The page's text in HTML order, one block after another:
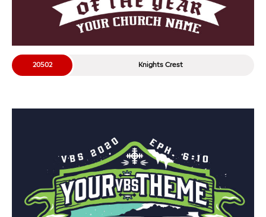
Knights Crest
20502